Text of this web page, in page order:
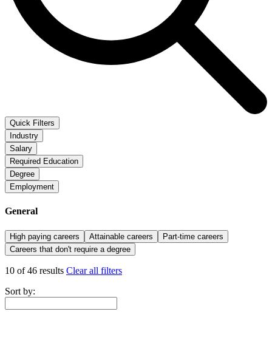
Quick Filters
Industry
Salary
Required Education
Degree
Employment
General
High paying careers Attainable careers
Part-time careers
Careers that don't require a degree
10 of 46 results Clear all filters
Sort by: